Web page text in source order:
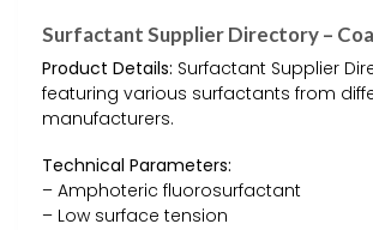
Surfactant Supplier Directory –
Product Details: Surfactant Supplier
featuring various surfactants from
manufacturers.
Technical Parameters:
– Amphoteric fluorosurfactant
– Low surface tension